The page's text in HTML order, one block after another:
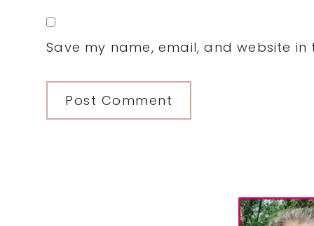
Save my name, email, and website